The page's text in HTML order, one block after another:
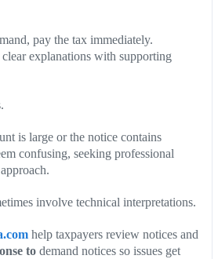
pay the tax immediately.
explanations with supporting
is large or the notice contains
confusing, seeking professional
involve technical interpretations.
help taxpayers review notices and
todemand notices so issues get